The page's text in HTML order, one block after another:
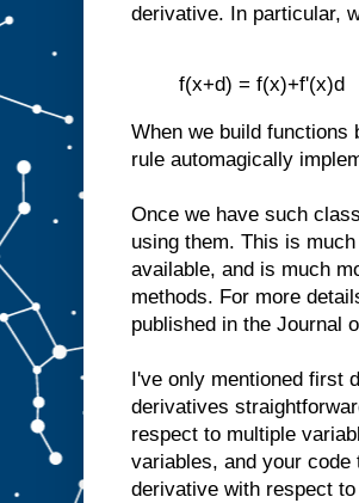
derivative. In particular,
f(x+d) = f(x)+f'(x)d
When we build functions
rule automagically
Once we have such
using them. This is
available, and is much
methods. For more
published in the Journal
I've only mentioned first
derivatives
respect to multiple
variables, and your
derivative with respect